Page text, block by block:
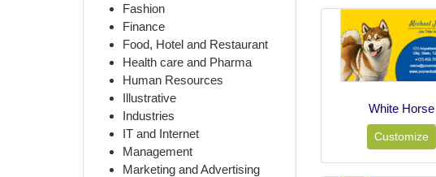
Fashion
Finance
Food, Hotel and Restaurant
Health care and Pharma
Human Resources
Illustrative
Industries
IT and Internet
Management
Marketing and Advertising
White Horse
Customize